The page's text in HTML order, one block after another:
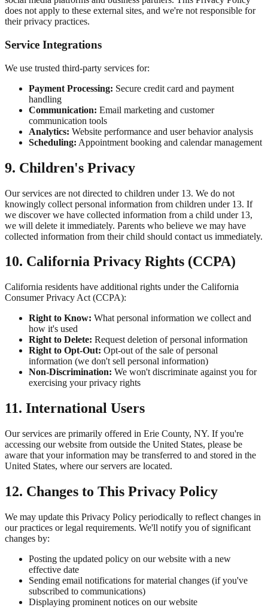
does not apply to these external sites, and we're not responsible for
their privacy practices.
Service Integrations
We use trusted third-party services for:
Payment Processing: Secure credit card and payment
handling
Communication: Email marketing and customer
communication tools
Analytics: Website performance and user behavior analysis
Scheduling: Appointment booking and calendar management
9. Children's Privacy
Our services are not directed to children under 13. We do not
knowingly collect personal information from children under 13. If
we discover we have collected information from a child under 13,
we will delete it immediately. Parents who believe we may have
collected information from their child should contact us immediately.
10. California Privacy Rights (CCPA)
California residents have additional rights under the California
Consumer Privacy Act (CCPA):
Right to Know: What personal information we collect and
how it's used
Right to Delete: Request deletion of personal information
Right to Opt-Out: Opt-out of the sale of personal
information (we don't sell personal information)
Non-Discrimination: We won't discriminate against you for
exercising your privacy rights
11. International Users
Our services are primarily offered in Erie County, NY. If you're
accessing our website from outside the United States, please be
aware that your information may be transferred to and stored in the
United States, where our servers are located.
12. Changes to This Privacy Policy
We may update this Privacy Policy periodically to reflect changes in
our practices or legal requirements. We'll notify you of significant
changes by:
Posting the updated policy on our website with a new
effective date
Sending email notifications for material changes (if you've
subscribed to communications)
Displaying prominent notices on our website